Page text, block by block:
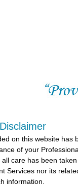
on this website has
of your
care has been
Services nor its
information.